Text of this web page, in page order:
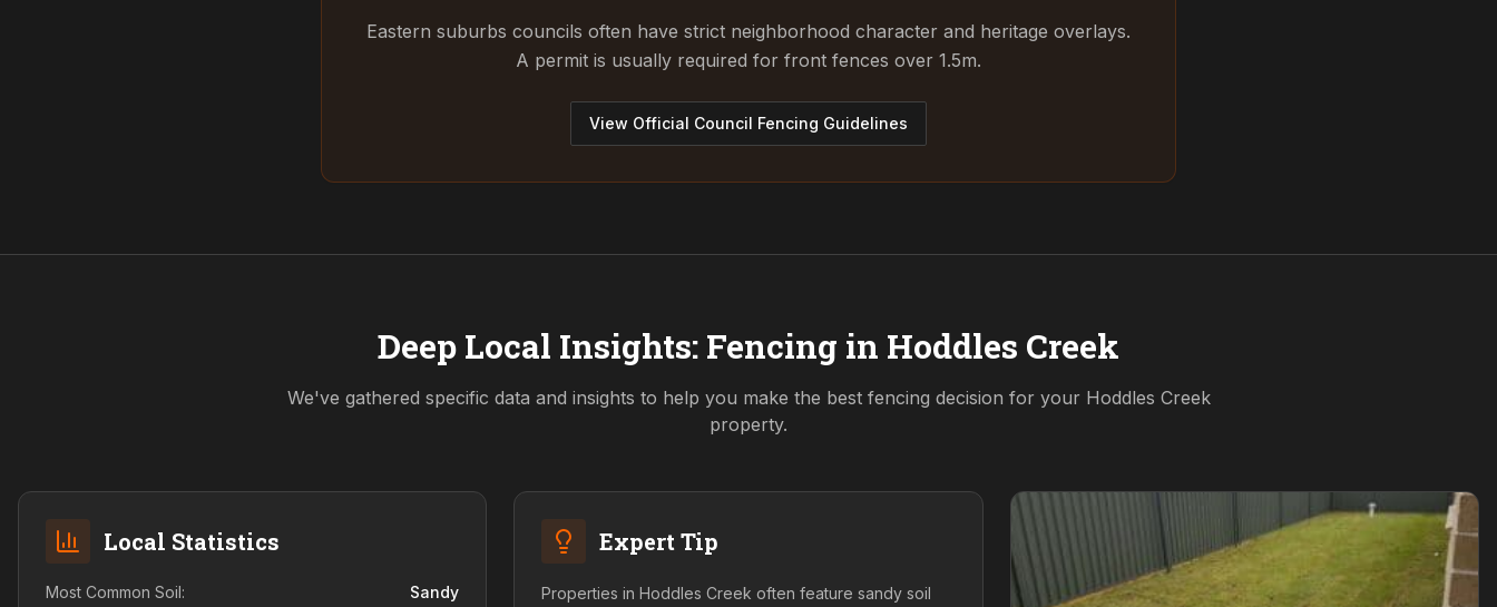
Eastern suburbs councils often have strict neighborhood character and heritage overlays.
A permit is usually required for front fences over 1.5m.
View Official Council Fencing Guidelines
Deep Local Insights: Fencing in Hoddles Creek
We've gathered specific data and insights to help you make the best fencing decision for your Hoddles Creek
property.
Local Statistics
Most Common Soil: Sandy
Expert Tip
Properties in Hoddles Creek often feature sandy soil